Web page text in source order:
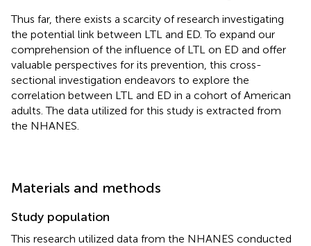
Thus far, there exists a scarcity of research investigating
the potential link between LTL and ED. To expand our
comprehension of the influence of LTL on ED and offer
valuable perspectives for its prevention, this cross-
sectional investigation endeavors to explore the
correlation between LTL and ED in a cohort of American
adults. The data utilized for this study is extracted from
the NHANES.
Materials and methods
Study population
This research utilized data from the NHANES conducted